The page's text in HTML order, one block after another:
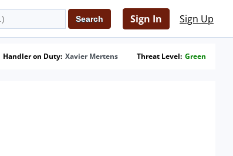
Sign In Sign Up
Handler on Duty: Xavier Mertens Threat Level: Green